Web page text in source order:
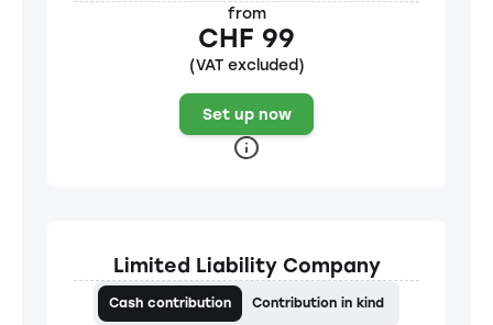
from
CHF 99
(VAT excluded)
Set up now
Limited Liability Company
Cash contribution Contribution in kind